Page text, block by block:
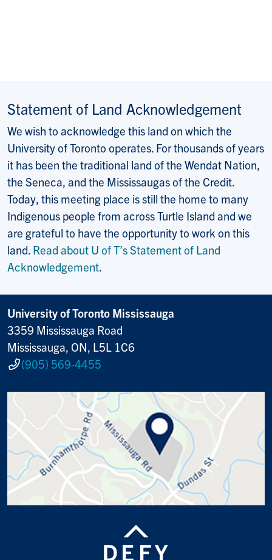
Statement of Land Acknowledgement
We wish to acknowledge this land on which the
University of Toronto operates. For thousands of years
it has been the traditional land of the Wendat Nation,
the Seneca, and the Mississaugas of the Credit.
Today, this meeting place is still the home to many
Indigenous people from across Turtle Island and we
are grateful to have the opportunity to work on this
land. Read about U of T’s Statement of Land
Acknowledgement.
University of Toronto Mississauga
3359 Mississauga Road
Mississauga, ON, L5L 1C6
(905) 569-4455